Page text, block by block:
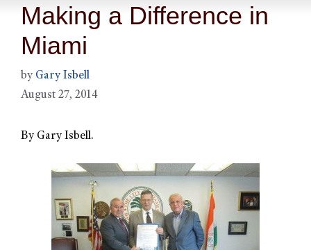
Making a Difference in
Miami
by Gary Isbell
August 27, 2014
By Gary Isbell.